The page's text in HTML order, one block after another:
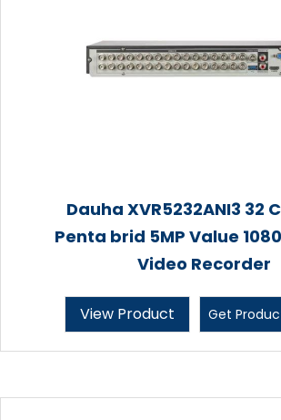
Dauha XVR5232ANI3 32
Penta brid 5MP Value
Video Recorder
View Product Get